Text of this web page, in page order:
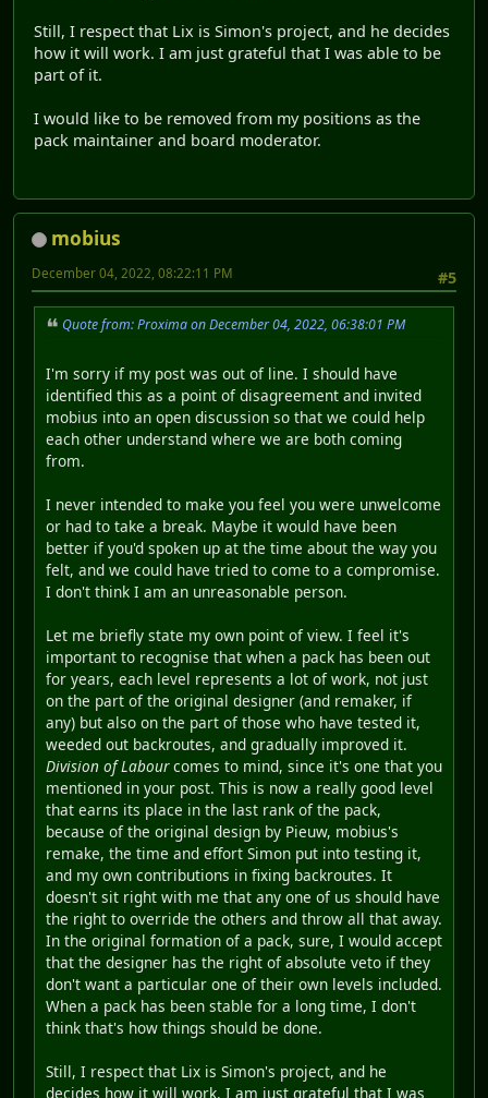
Still, I respect that Lix is Simon's project, and he decides
how it will work. I am just grateful that I was able to be
part of it.
I would like to be removed from my positions as the
pack maintainer and board moderator.
mobius
#5
December 04, 2022, 08:22:11 PM
Quote from: Proxima on December 04, 2022, 06:38:01 PM
I'm sorry if my post was out of line. I should have
identified this as a point of disagreement and invited
mobius into an open discussion so that we could help
each other understand where we are both coming
from.
I never intended to make you feel you were unwelcome
or had to take a break. Maybe it would have been
better if you'd spoken up at the time about the way you
felt, and we could have tried to come to a compromise.
I don't think I am an unreasonable person.
Let me briefly state my own point of view. I feel it's
important to recognise that when a pack has been out
for years, each level represents a lot of work, not just
on the part of the original designer (and remaker, if
any) but also on the part of those who have tested it,
weeded out backroutes, and gradually improved it.
Division of Labourcomes to mind, since it's one that you
mentioned in your post. This is now a really good level
that earns its place in the last rank of the pack,
because of the original design by Pieuw, mobius's
remake, the time and effort Simon put into testing it,
and my own contributions in fixing backroutes. It
doesn't sit right with me that any one of us should have
the right to override the others and throw all that away.
In the original formation of a pack, sure, I would accept
that the designer has the right of absolute veto if they
don't want a particular one of their own levels included.
When a pack has been stable for a long time, I don't
think that's how things should be done.
Still, I respect that Lix is Simon's project, and he
decides how it will work. I am just grateful that I was